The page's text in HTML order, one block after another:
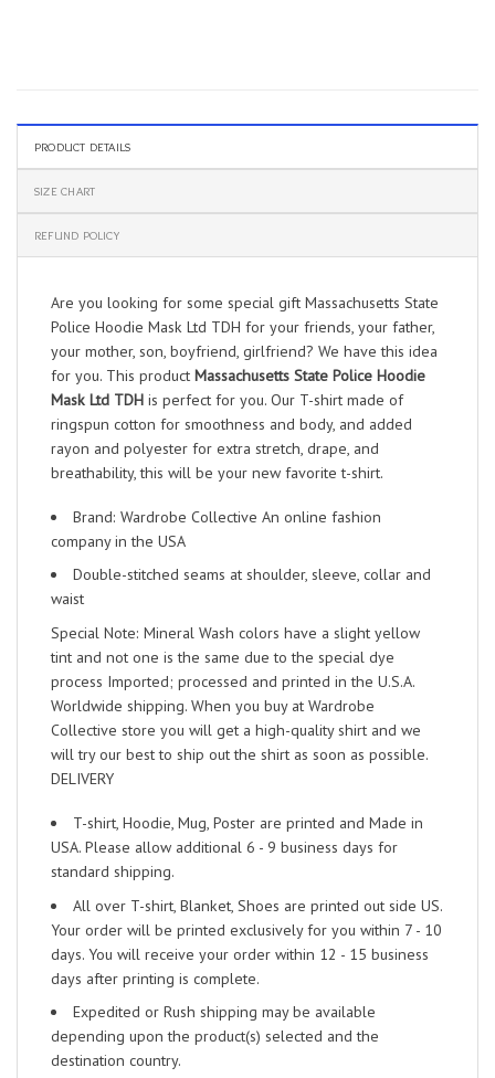
PRODUCT DETAILS
SIZE CHART
REFUND POLICY
Are you looking for some special gift Massachusetts State
Police Hoodie Mask Ltd TDH for your friends, your father,
your mother, son, boyfriend, girlfriend? We have this idea
for you. This product Massachusetts State Police Hoodie
Mask Ltd TDH is perfect for you. Our T-shirt made of
ringspun cotton for smoothness and body, and added
rayon and polyester for extra stretch, drape, and
breathability, this will be your new favorite t-shirt.
Brand: Wardrobe Collective An online fashion
company in the USA
Double-stitched seams at shoulder, sleeve, collar and
waist
Special Note: Mineral Wash colors have a slight yellow
tint and not one is the same due to the special dye
process Imported; processed and printed in the U.S.A.
Worldwide shipping. When you buy at Wardrobe
Collective store you will get a high-quality shirt and we
will try our best to ship out the shirt as soon as possible.
DELIVERY
T-shirt, Hoodie, Mug, Poster are printed and Made in
USA. Please allow additional 6 - 9 business days for
standard shipping.
All over T-shirt, Blanket, Shoes are printed out side US.
Your order will be printed exclusively for you within 7 - 10
days. You will receive your order within 12 - 15 business
days after printing is complete.
Expedited or Rush shipping may be available
depending upon the product(s) selected and the
destination country.